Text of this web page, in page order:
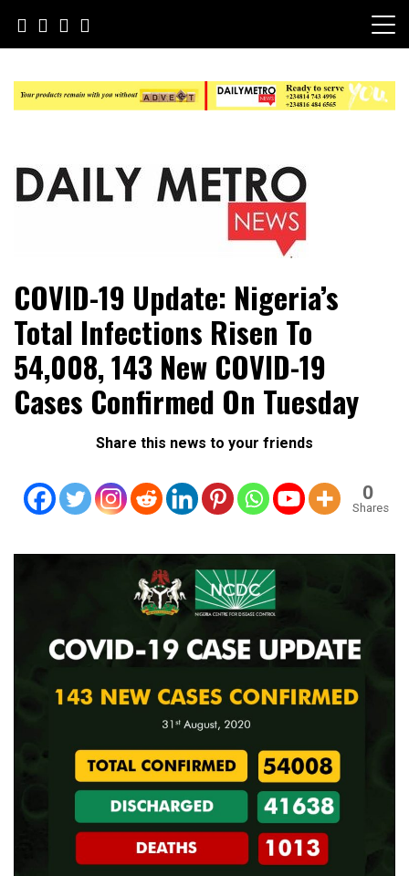
content
Daily Metro News
COVID-19 Update: Nigeria’s
Total Infections Risen To
54,008, 143 New COVID-19
Cases Confirmed On Tuesday
Share this news to your friends
0
Shares